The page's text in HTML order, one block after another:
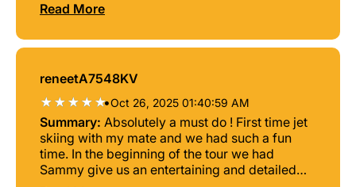
Read More
reneetA7548KV
•Oct 26, 2025 01:40:59 AM
Summary: Absolutely a must do ! First time jet
skiing with my mate and we had such a fun
time. In the beginning of the tour we had
Sammy give us an entertaining and detailed